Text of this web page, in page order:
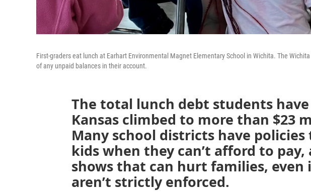
First-graders eat lunch at Earhart Environmental Magnet Elementary School in Wichita. The
of any unpaid balances in their account.
The total lunch debt students
Kansas climbed to more than $23
Many school districts have
kids when they can’t afford to
shows that can hurt families, even
aren’t strictly enforced.